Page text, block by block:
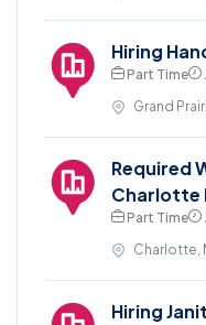
Hiring
Part Time
Grand
Required
Charlotte
Part Time
Charlotte,
Hiring